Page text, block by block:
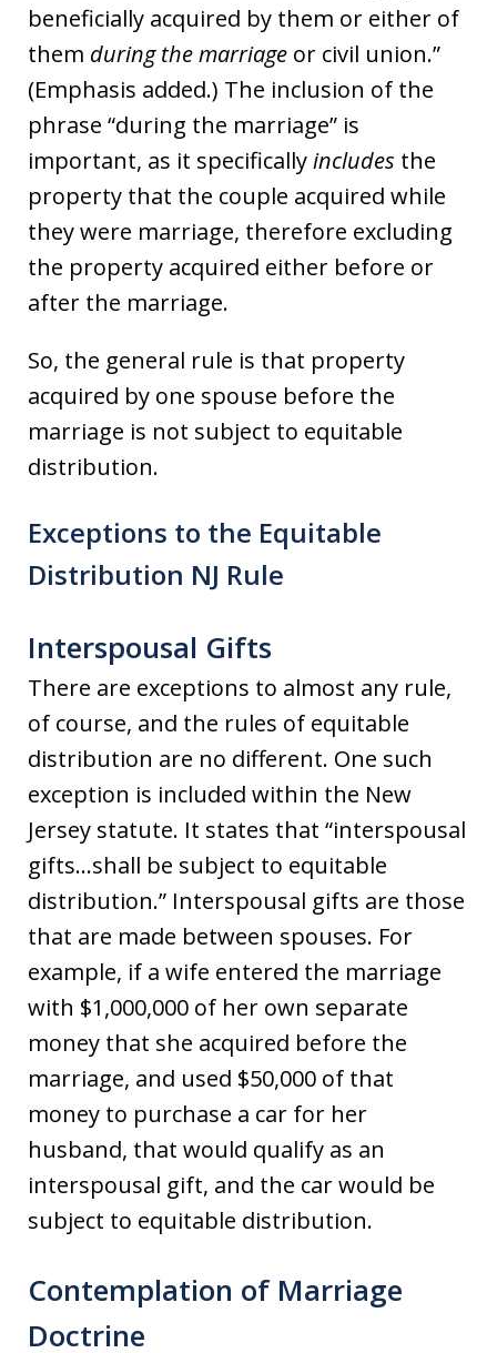
beneficially acquired by them or either of
them during the marriage or civil union.”
(Emphasis added.) The inclusion of the
phrase “during the marriage” is
important, as it specificallyincludes the
property that the couple acquired while
they were marriage, therefore excluding
the property acquired either before or
after the marriage.
So, the general rule is that property
acquired by one spouse before the
marriage is not subject to equitable
distribution.
Exceptions to the Equitable
Distribution NJ Rule
Interspousal Gifts
There are exceptions to almost any rule,
of course, and the rules of equitable
distribution are no different. One such
exception is included within the New
Jersey statute. It states that “interspousal
gifts…shall be subject to equitable
distribution.” Interspousal gifts are those
that are made between spouses. For
example, if a wife entered the marriage
with $1,000,000 of her own separate
money that she acquired before the
marriage, and used $50,000 of that
money to purchase a car for her
husband, that would qualify as an
interspousal gift, and the car would be
subject to equitable distribution.
Contemplation of Marriage
Doctrine